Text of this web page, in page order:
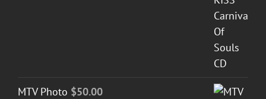
MTV Photo $50.00